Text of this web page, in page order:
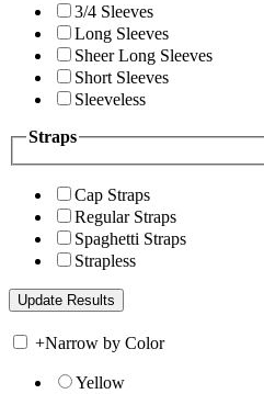
3/4 Sleeves
Long Sleeves
Sheer Long Sleeves
Short Sleeves
Sleeveless
Straps
Cap Straps
Regular Straps
Spaghetti Straps
Strapless
+Narrow by Color
Yellow